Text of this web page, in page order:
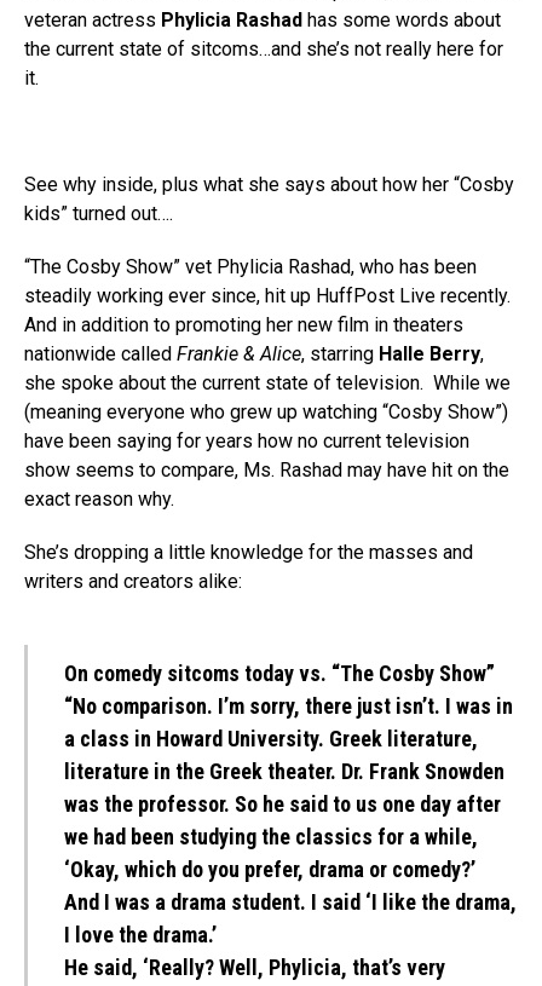
veteran actress Phylicia Rashad has some words about
the current state of sitcoms…and she’s not really here for
it.
See why inside, plus what she says about how her “Cosby
kids” turned out….
“The Cosby Show” vet Phylicia Rashad, who has been
steadily working ever since, hit up HuffPost Live recently.
And in addition to promoting her new film in theaters
nationwide called Frankie & Alice, starring Halle Berry,
she spoke about the current state of television. While we
(meaning everyone who grew up watching “Cosby Show”)
have been saying for years how no current television
show seems to compare, Ms. Rashad may have hit on the
exact reason why.
She’s dropping a little knowledge for the masses and
writers and creators alike:
On comedy sitcoms today vs. “The Cosby Show”
“No comparison. I’m sorry, there just isn’t. I was in
a class in Howard University. Greek literature,
literature in the Greek theater. Dr. Frank Snowden
was the professor. So he said to us one day after
we had been studying the classics for a while,
‘Okay, which do you prefer, drama or comedy?’
And I was a drama student. I said ‘I like the drama,
I love the drama.’
He said, ‘Really? Well, Phylicia, that’s very